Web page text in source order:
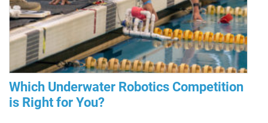
Which Underwater Robotics Competition
is Right for You?